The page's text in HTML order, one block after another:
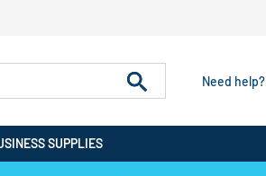
Need help?
SUPPLIES